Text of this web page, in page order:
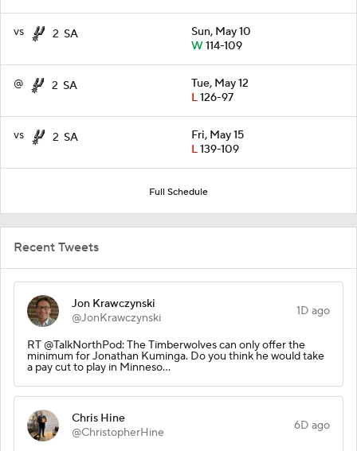
vs 2 SA
Sun, May 10
W114-109
@ 2 SA
Tue, May 12
L126-97
vs 2 SA
Fri, May 15
L139-109
Full Schedule
Recent Tweets
Jon Krawczynski
@JonKrawczynski
1D ago
RT @TalkNorthPod: The Timberwolves can only offer the
minimum for Jonathan Kuminga. Do you think he would take
a pay cut to play in Minneso…
Chris Hine
@ChristopherHine
6D ago